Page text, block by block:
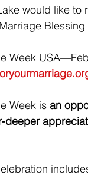
would like
Week
Week is an
deeper